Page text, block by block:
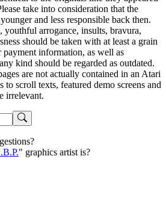
take into consideration that the
and less responsible back then.
youthful arrogance, insults, bravura,
should be taken with at least a grain
information, as well as
kind should be regarded as outdated.
are not actually contained in an Atari
to scroll texts, featured demo screens and
irrelevant.
" graphics artist is?